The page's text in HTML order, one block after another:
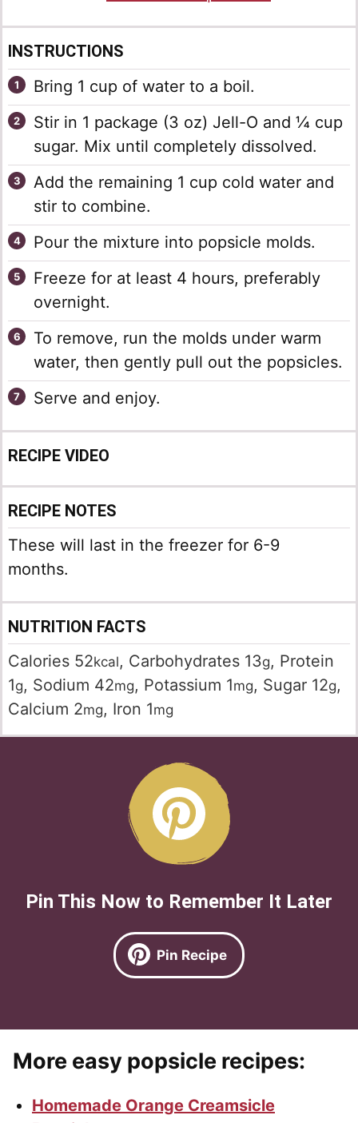
INSTRUCTIONS
Bring 1 cup of water to a boil.
Stir in 1 package (3 oz) Jell-O and ¼ cup
sugar. Mix until completely dissolved.
Add the remaining 1 cup cold water and
stir to combine.
Pour the mixture into popsicle molds.
Freeze for at least 4 hours, preferably
overnight.
To remove, run the molds under warm
water, then gently pull out the popsicles.
Serve and enjoy.
RECIPE VIDEO
RECIPE NOTES
These will last in the freezer for 6-9
months.
NUTRITION FACTS
Calories 52kcal, Carbohydrates 13g, Protein
1g, Sodium 42mg, Potassium 1mg, Sugar 12g,
Calcium 2mg, Iron 1mg
Pin This Now to Remember It Later
Pin Recipe
More easy popsicle recipes:
Homemade Orange Creamsicle